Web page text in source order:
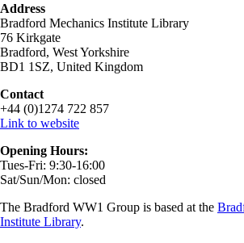
Address
Bradford Mechanics Institute Library
76 Kirkgate
Bradford, West Yorkshire
BD1 1SZ, United Kingdom
Contact
+44 (0)1274 722 857
Link to website
Opening Hours:
Tues-Fri: 9:30-16:00
Sat/Sun/Mon: closed
The Bradford WW1 Group is based at the
Institute Library.